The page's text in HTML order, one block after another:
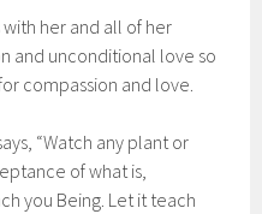
her and all of her
and unconditional love so
compassion and love.
“Watch any plant or
of what is,
you Being. Let it teach